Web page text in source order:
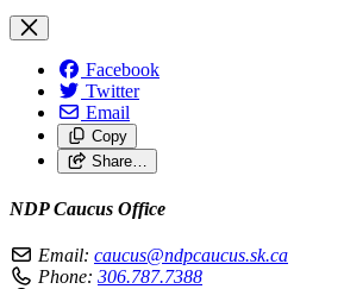
Facebook
Twitter
Email
Copy
Share…
NDP Caucus Office
Email: caucus@ndpcaucus.sk.ca
Phone: 306.787.7388